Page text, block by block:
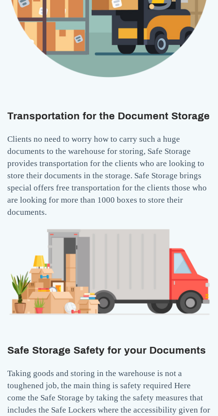
Transportation for the Document Storage
Clients no need to worry how to carry such a huge
documents to the warehouse for storing, Safe Storage
provides transportation for the clients who are looking to
store their documents in the storage. Safe Storage brings
special offers free transportation for the clients those who
are looking for more than 1000 boxes to store their
documents.
Safe Storage Safety for your Documents
Taking goods and storing in the warehouse is not a
toughened job, the main thing is safety required Here
come the Safe Storage by taking the safety measures that
includes the Safe Lockers where the accessibility given for